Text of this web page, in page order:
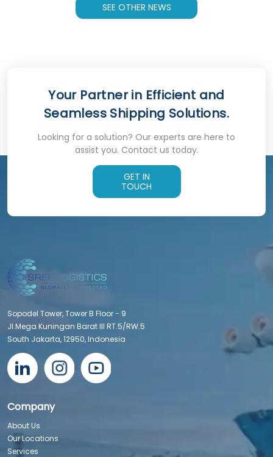
SEE OTHER NEWS
Your Partner in Efficient and
Seamless Shipping Solutions.
Looking for a solution? Our experts are here to
assist you. Contact us today.
GET IN
TOUCH
Sopodel Tower, Tower B Floor - 9
Jl.Mega Kuningan Barat III RT.5/RW.5
South Jakarta, 12950, Indonesia
Company
About Us
Our Locations
Services